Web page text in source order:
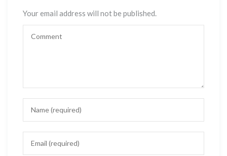
Your email address will not be published.